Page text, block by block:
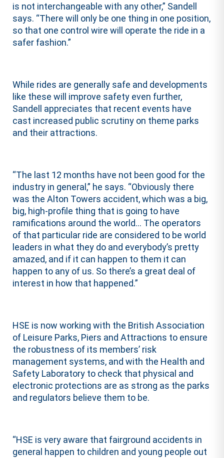
is not interchangeable with any other,” Sandell
says. “There will only be one thing in one position,
so that one control wire will operate the ride in a
safer fashion.”
While rides are generally safe and developments
like these will improve safety even further,
Sandell appreciates that recent events have
cast increased public scrutiny on theme parks
and their attractions.
“The last 12 months have not been good for the
industry in general,” he says. “Obviously there
was the Alton Towers accident, which was a big,
big, high-profile thing that is going to have
ramifications around the world… The operators
of that particular ride are considered to be world
leaders in what they do and everybody’s pretty
amazed, and if it can happen to them it can
happen to any of us. So there’s a great deal of
interest in how that happened.”
HSE is now working with the British Association
of Leisure Parks, Piers and Attractions to ensure
the robustness of its members’ risk
management systems, and with the Health and
Safety Laboratory to check that physical and
electronic protections are as strong as the parks
and regulators believe them to be.
“HSE is very aware that fairground accidents in
general happen to children and young people out